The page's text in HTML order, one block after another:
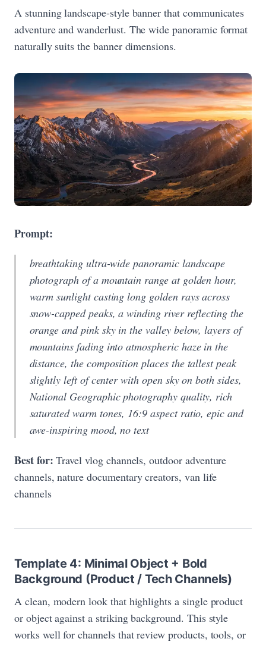
A stunning landscape-style banner that communicates
adventure and wanderlust. The wide panoramic format
naturally suits the banner dimensions.
Prompt:
breathtaking ultra-wide panoramic landscape
photograph of a mountain range at golden hour,
warm sunlight casting long golden rays across
snow-capped peaks, a winding river reflecting the
orange and pink sky in the valley below, layers of
mountains fading into atmospheric haze in the
distance, the composition places the tallest peak
slightly left of center with open sky on both sides,
National Geographic photography quality, rich
saturated warm tones, 16:9 aspect ratio, epic and
awe-inspiring mood, no text
Best for: Travel vlog channels, outdoor adventure
channels, nature documentary creators, van life
channels
Template 4: Minimal Object + Bold
Background (Product / Tech Channels)
A clean, modern look that highlights a single product
or object against a striking background. This style
works well for channels that review products, tools, or